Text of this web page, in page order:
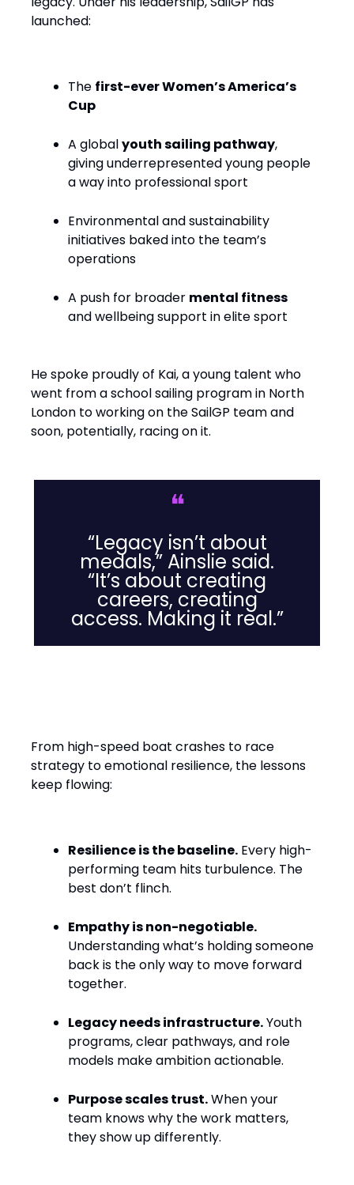
launched:
The first-ever Women’s America’s
Cup
A globalyouth sailing pathway,
giving underrepresented young people
a way into professional sport
Environmental and sustainability
initiatives baked into the team’s
operations
A push for broader mental fitness
and wellbeing support in elite sport
He spoke proudly of Kai, a young talent who
went from a school sailing program in North
London to working on the SailGP team and
soon, potentially, racing on it.
❝
“Legacy isn’t about
medals,” Ainslie said.
“It’s about creating
careers, creating
access. Making it real.”
From high-speed boat crashes to race
strategy to emotional resilience, the lessons
keep flowing:
Resilience is the baseline. Every high-
performing team hits turbulence. The
best don’t flinch.
Empathy is non-negotiable.
Understanding what’s holding someone
back is the only way to move forward
together.
Legacy needs infrastructure.Youth
programs, clear pathways, and role
models make ambition actionable.
Purpose scales trust.When your
team knows why the work matters,
they show up differently.